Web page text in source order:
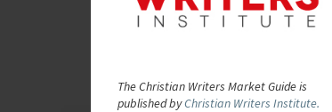
The Christian Writers Market Guide is
published byChristian Writers Institute.